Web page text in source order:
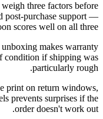
three factors before
post-purchase support —
scores well on all three.
makes warranty
condition if shipping was
particularly rough.
print on return windows,
prevents surprises if the
order doesn't work out.